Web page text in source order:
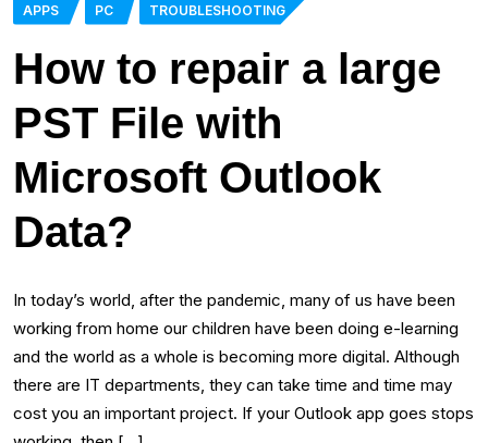
APPS PC TROUBLESHOOTING
How to repair a large
PST File with
Microsoft Outlook
Data?
In today’s world, after the pandemic, many of us have been
working from home our children have been doing e-learning
and the world as a whole is becoming more digital. Although
there are IT departments, they can take time and time may
cost you an important project. If your Outlook app goes stops